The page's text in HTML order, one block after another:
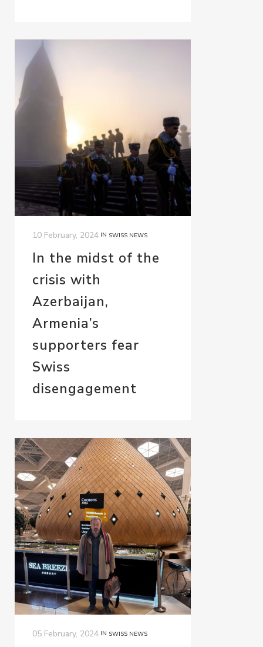
10 February, 2024 IN SWISS NEWS
In the midst of the
crisis with
Azerbaijan,
Armenia’s
supporters fear
Swiss
disengagement
05 February, 2024 IN SWISS NEWS